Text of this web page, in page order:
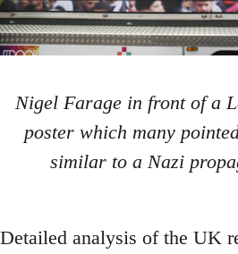
Nigel Farage in front of a
poster which many
similar to a Nazi
Detailed analysis of the UK